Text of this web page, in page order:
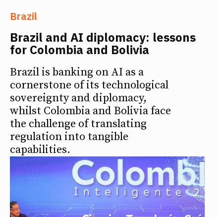
Brazil
Brazil and AI diplomacy: lessons
for Colombia and Bolivia
Brazil is banking on AI as a
cornerstone of its technological
sovereignty and diplomacy,
whilst Colombia and Bolivia face
the challenge of translating
regulation into tangible
capabilities.